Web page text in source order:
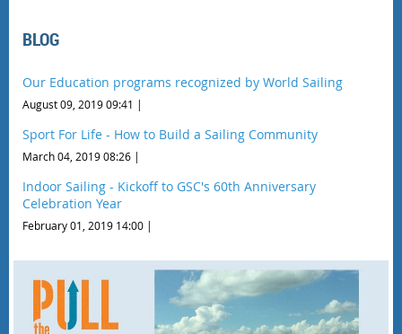
BLOG
Our Education programs recognized by World Sailing
August 09, 2019 09:41
Sport For Life - How to Build a Sailing Community
March 04, 2019 08:26
Indoor Sailing - Kickoff to GSC's 60th Anniversary
Celebration Year
February 01, 2019 14:00